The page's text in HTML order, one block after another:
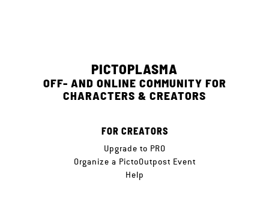
PICTOPLASMA
OFF- AND ONLINE COMMUNITY FOR
CHARACTERS & CREATORS
FOR CREATORS
Upgrade to PRO
Organize a PictoOutpost Event
Help